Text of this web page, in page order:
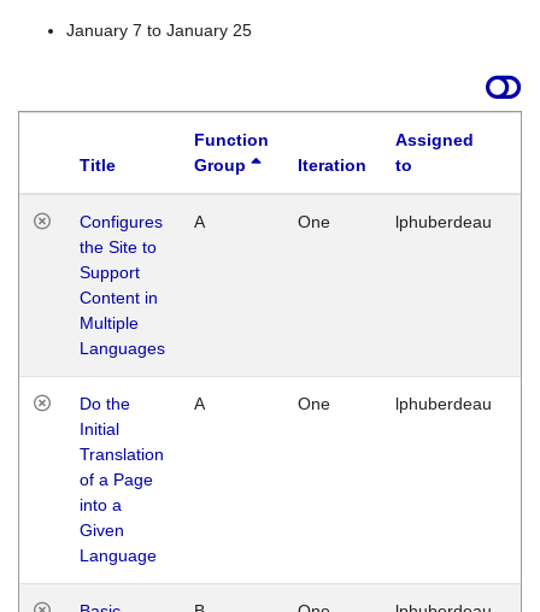
January 7 to January 25
Title
Function
Group
Iteration
Assigned
to
Configures
the Site to
Support
Content in
Multiple
Languages
A One lphuberdeau
Do the
Initial
Translation
of a Page
into a
Given
Language
A One lphuberdeau